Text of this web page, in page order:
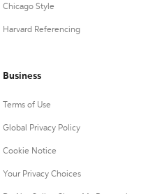
Chicago Style
Harvard Referencing
Business
Terms of Use
Global Privacy Policy
Cookie Notice
Your Privacy Choices